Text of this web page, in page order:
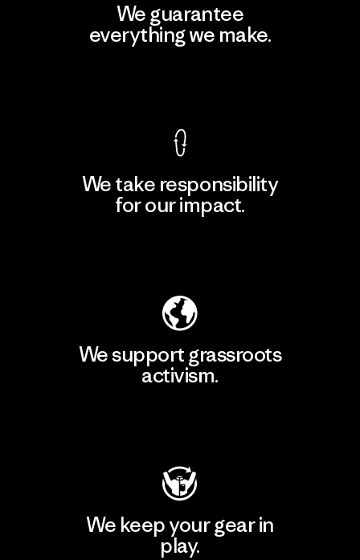
We guarantee
everything we make.
We take responsibility
for our impact.
We support grassroots
activism.
We keep your gear in
play.